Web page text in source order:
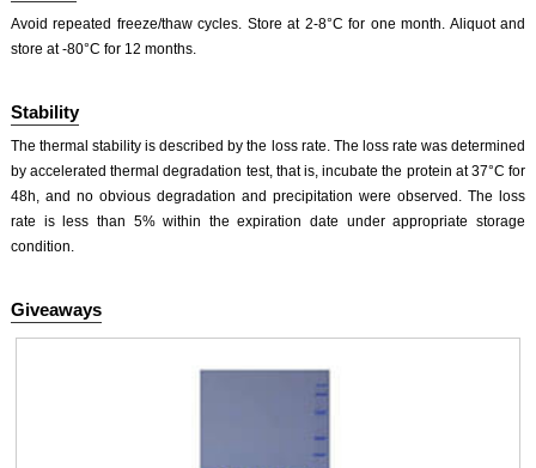
Avoid repeated freeze/thaw cycles. Store at 2-8°C for one month. Aliquot and
store at -80°C for 12 months.
Stability
The thermal stability is described by the loss rate. The loss rate was determined
by accelerated thermal degradation test, that is, incubate the protein at 37°C for
48h, and no obvious degradation and precipitation were observed. The loss
rate is less than 5% within the expiration date under appropriate storage
condition.
Giveaways